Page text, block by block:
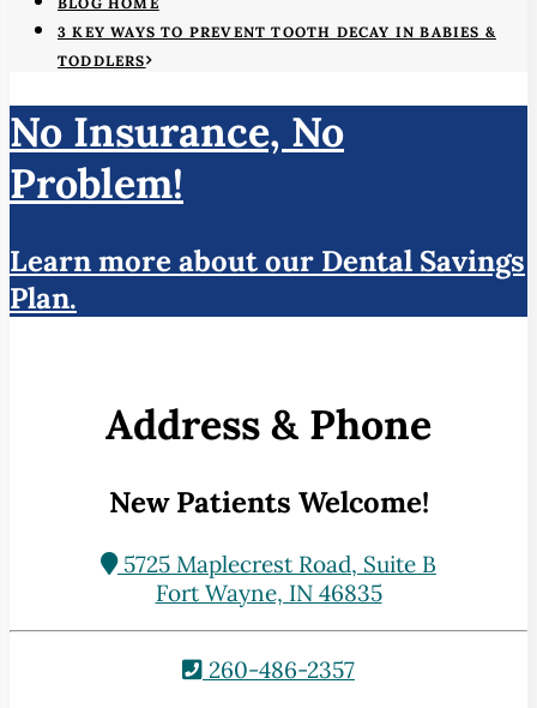
3 KEY WAYS TO PREVENT TOOTH DECAY IN BABIES &
TODDLERS
No Insurance, No
Problem!
Learn more about our Dental Savings
Plan.
Address & Phone
New Patients Welcome!
5725 Maplecrest Road, Suite B
Fort Wayne, IN 46835
260-486-2357